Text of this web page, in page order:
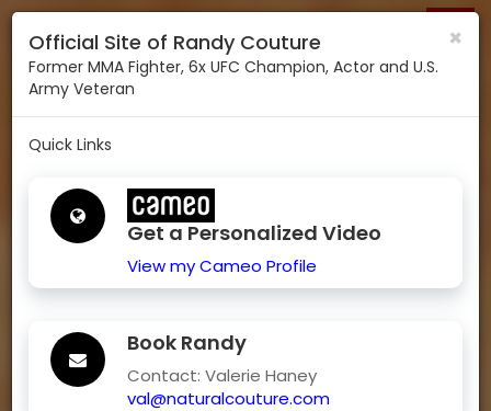
×
Official Site of Randy Couture
Former MMA Fighter, 6x UFC Champion, Actor and U.S.
Army Veteran
Quick Links
Get a Personalized Video
View my Cameo Profile
Book Randy
Contact: Valerie Haney
val@naturalcouture.com
RANDY COUTURE